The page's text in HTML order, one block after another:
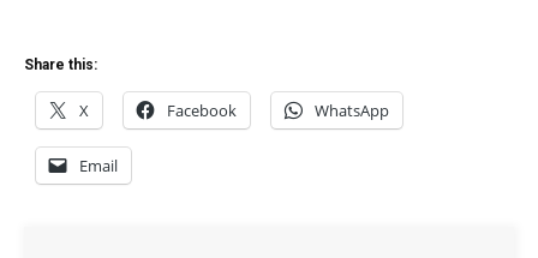
Share this:
X Facebook WhatsApp
Email